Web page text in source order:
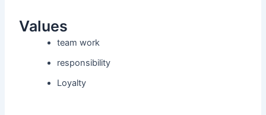
Values
team work
responsibility
Loyalty